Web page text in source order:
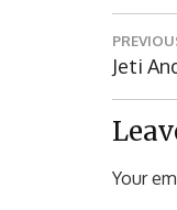
Post
Post:
Jeti
Your